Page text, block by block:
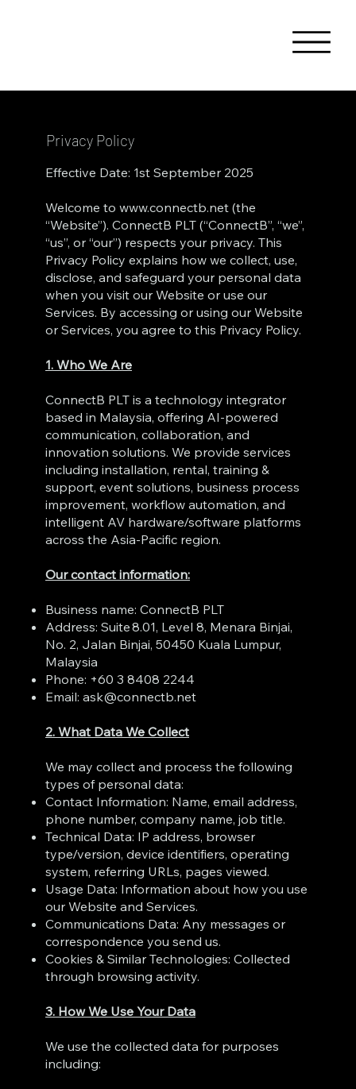
Privacy Policy
Effective Date: 1st September 2025
Welcome towww.connectb.net (the
“Website”). ConnectB PLT (“ConnectB”, “we”,
“us”, or “our”) respects your privacy. This
Privacy Policy explains how we collect, use,
disclose, and safeguard your personal data
when you visit our Website or use our
Services. By accessing or using our Website
or Services, you agree to this Privacy Policy.
1. Who We Are
ConnectB PLT is a technology integrator
based in Malaysia, offering AI‑powered
communication, collaboration, and
innovation solutions. We provide services
including installation, rental, training &
support, event solutions, business process
improvement, workflow automation, and
intelligent AV hardware/software platforms
across the Asia‑Pacific region.
Our contact information:
Business name: ConnectB PLT
Address: Suite 8.01, Level 8, Menara Binjai,
No. 2, Jalan Binjai, 50450 Kuala Lumpur,
Malaysia
Phone: +60 3 8408 2244
Email:ask@connectb.net
2. What Data We Collect
We may collect and process the following
types of personal data:
Contact Information: Name, email address,
phone number, company name, job title.
Technical Data: IP address, browser
type/version, device identifiers, operating
system, referring URLs, pages viewed.
Usage Data: Information about how you use
our Website and Services.
Communications Data: Any messages or
correspondence you send us.
Cookies & Similar Technologies: Collected
through browsing activity.
3. How We Use Your Data
We use the collected data for purposes
including: